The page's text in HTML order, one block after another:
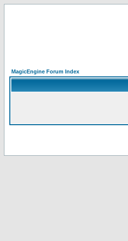
MagicEngine Forum Index